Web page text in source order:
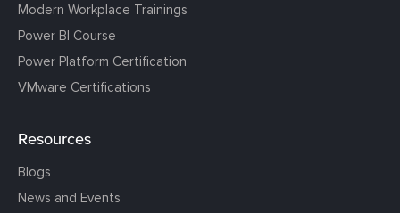
Modern Workplace Trainings
Power BI Course
Power Platform Certification
VMware Certifications
Resources
Blogs
News and Events